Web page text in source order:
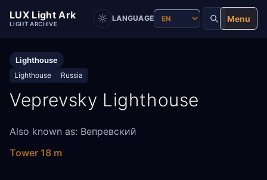
LUX Light Ark
LIGHT ARCHIVE
LANGUAGE Menu
Lighthouse
Lighthouse Russia
Veprevsky Lighthouse
Also known as: Вепревский
Tower 18 m